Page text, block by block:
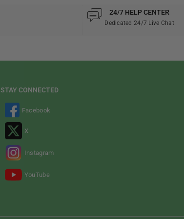
24/7 HELP CENTER
Dedicated 24/7 Live Chat
STAY CONNECTED
Facebook
X
Instagram
YouTube